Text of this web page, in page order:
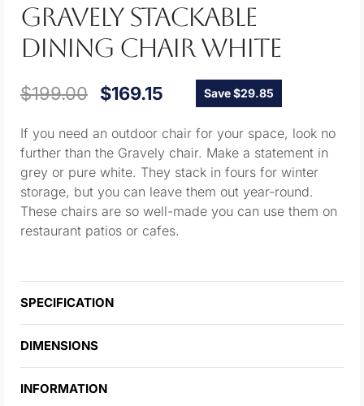
GRAVELY STACKABLE
DINING CHAIR WHITE
$199.00 $169.15 Save $29.85
If you need an outdoor chair for your space, look no
further than the Gravely chair. Make a statement in
grey or pure white. They stack in fours for winter
storage, but you can leave them out year-round.
These chairs are so well-made you can use them on
restaurant patios or cafes.
SPECIFICATION
DIMENSIONS
INFORMATION